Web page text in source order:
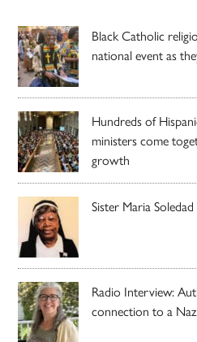
Black Catholic
national event as
Hundreds of
ministers come
growth
Sister Maria
Radio Interview:
connection to a